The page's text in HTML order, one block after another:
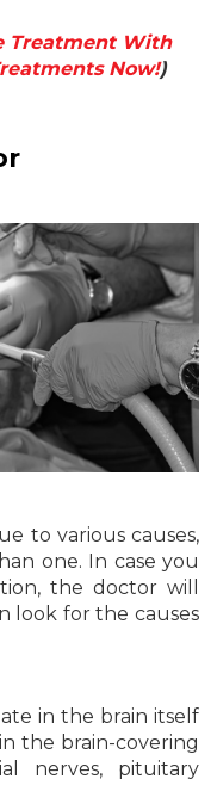
Treatment With
Now!)
to various causes,
one. In case you
the doctor will
look for the causes
in the brain itself
the brain-covering
nerves, pituitary